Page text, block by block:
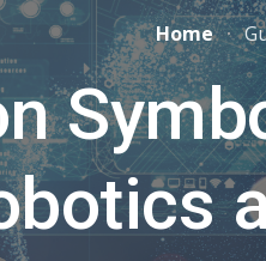
Skip to navigation
Home